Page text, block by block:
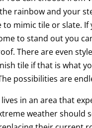
rainbow and your
to mimic tile or slate. If
to stand out you
There are even
tile if that is what
possibilities are
in an area that
weather should